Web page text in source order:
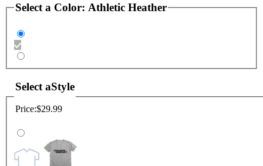
Select a Color: Athletic Heather
Select aStyle
Price:$29.99